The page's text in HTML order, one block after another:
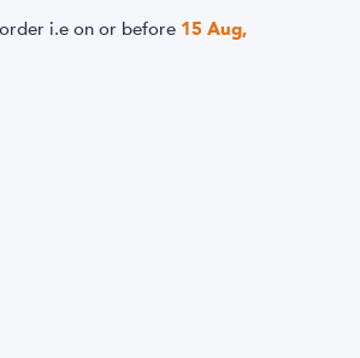
i.e on or before 15 Aug,